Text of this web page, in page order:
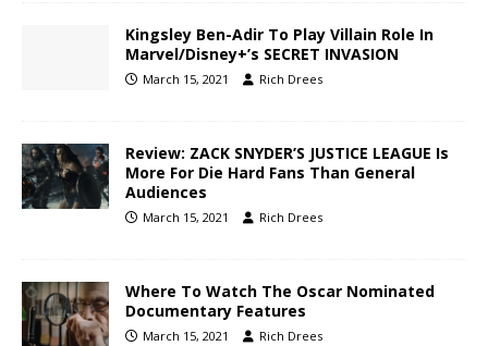
Kingsley Ben-Adir To Play Villain Role In
Marvel/Disney+’s SECRET INVASION
March 15, 2021 Rich Drees
Review: ZACK SNYDER’S JUSTICE LEAGUE Is
More For Die Hard Fans Than General
Audiences
March 15, 2021 Rich Drees
Where To Watch The Oscar Nominated
Documentary Features
March 15, 2021 Rich Drees